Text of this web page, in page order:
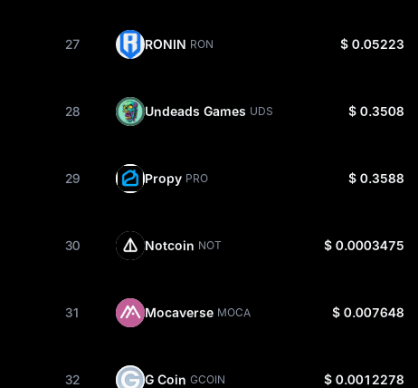
27 RONIN RON $ 0.05223
28 Undeads Games UDS $ 0.3508
29 Propy PRO $ 0.3588
30 Notcoin NOT $ 0.0003475
31 Mocaverse MOCA $ 0.007648
32 G Coin GCOIN $ 0.0012278